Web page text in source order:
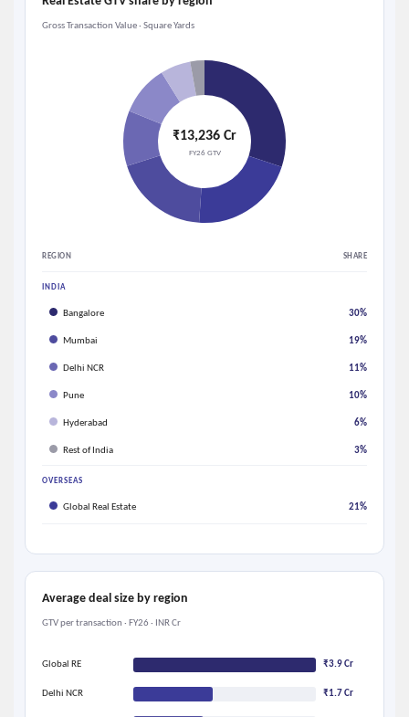
Gross Transaction Value · Square Yards
₹13,236 Cr
FY26 GTV
REGION SHARE
INDIA
Bangalore 30%
Mumbai 19%
Delhi NCR 11%
Pune 10%
Hyderabad 6%
Rest of India 3%
OVERSEAS
Global Real Estate 21%
Average deal size by region
GTV per transaction · FY26 · INR Cr
Global RE ₹3.9 Cr
Delhi NCR ₹1.7 Cr